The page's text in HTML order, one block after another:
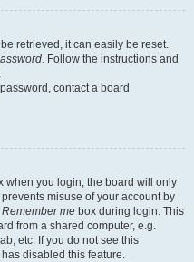
retrieved, it can easily be reset.
. Follow the instructions and
contact a board
when you login, the board will only
misuse of your account by
Remember me box during login. This
from a shared computer, e.g.
etc. If you do not see this
disabled this feature.